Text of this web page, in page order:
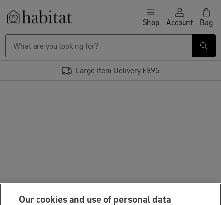
Skip to content Shop Account Bag
Large Item Delivery £9.95
Our cookies and use of personal data